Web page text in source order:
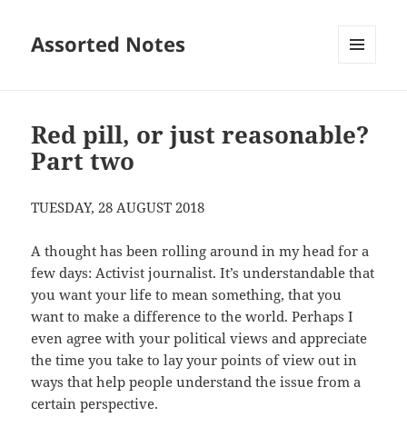
Assorted Notes
Red pill, or just reasonable?
Part two
TUESDAY, 28 AUGUST 2018
A thought has been rolling around in my head for a
few days: Activist journalist. It’s understandable that
you want your life to mean something, that you
want to make a difference to the world. Perhaps I
even agree with your political views and appreciate
the time you take to lay your points of view out in
ways that help people understand the issue from a
certain perspective.